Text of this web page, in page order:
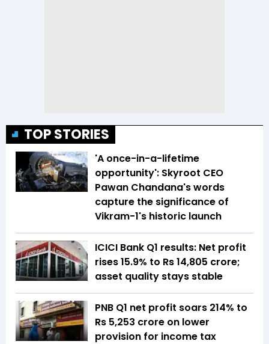
TOP STORIES
'A once-in-a-lifetime
opportunity': Skyroot CEO
Pawan Chandana's words
capture the significance of
Vikram-1's historic launch
ICICI Bank Q1 results: Net profit
rises 15.9% to Rs 14,805 crore;
asset quality stays stable
PNB Q1 net profit soars 214% to
Rs 5,253 crore on lower
provision for income tax